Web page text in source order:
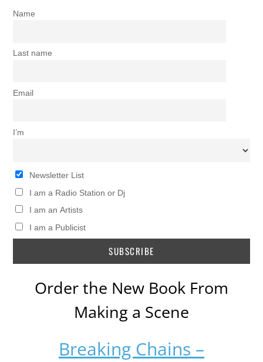
Name
Last name
Email
I’m
Newsletter List
I am a Radio Station or Dj
I am an Artists
I am a Publicist
Order the New Book From
Making a Scene
Breaking Chains –